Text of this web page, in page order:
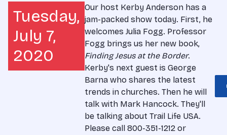
Tuesday,
July 7,
2020
Our host Kerby Anderson has a
jam-packed show today. First, he
welcomes Julia Fogg. Professor
Fogg brings us her new book,
Finding Jesus at the Border.
Kerby's next guest is George
Barna who shares the latest
trends in churches. Then he will
talk with Mark Hancock. They'll
be talking about Trail Life USA.
Please call 800-351-1212 or